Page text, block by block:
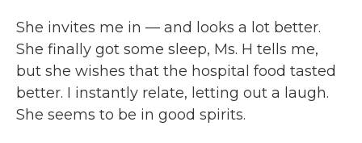
She invites me in — and looks a lot better.
She finally got some sleep, Ms. H tells me,
but she wishes that the hospital food tasted
better. I instantly relate, letting out a laugh.
She seems to be in good spirits.